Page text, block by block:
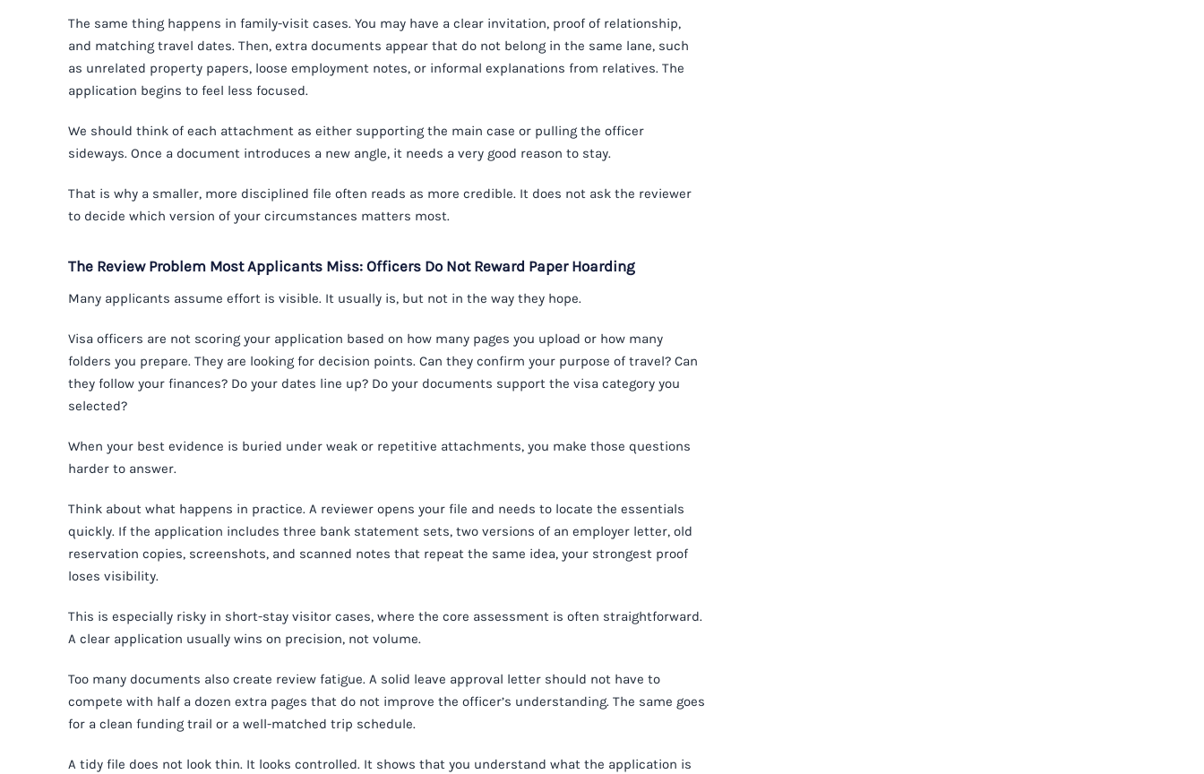
The same thing happens in family-visit cases. You may have a clear invitation, proof of relationship,
and matching travel dates. Then, extra documents appear that do not belong in the same lane, such
as unrelated property papers, loose employment notes, or informal explanations from relatives. The
application begins to feel less focused.
We should think of each attachment as either supporting the main case or pulling the officer
sideways. Once a document introduces a new angle, it needs a very good reason to stay.
That is why a smaller, more disciplined file often reads as more credible. It does not ask the reviewer
to decide which version of your circumstances matters most.
The Review Problem Most Applicants Miss: Officers Do Not Reward Paper Hoarding
Many applicants assume effort is visible. It usually is, but not in the way they hope.
Visa officers are not scoring your application based on how many pages you upload or how many
folders you prepare. They are looking for decision points. Can they confirm your purpose of travel? Can
they follow your finances? Do your dates line up? Do your documents support the visa category you
selected?
When your best evidence is buried under weak or repetitive attachments, you make those questions
harder to answer.
Think about what happens in practice. A reviewer opens your file and needs to locate the essentials
quickly. If the application includes three bank statement sets, two versions of an employer letter, old
reservation copies, screenshots, and scanned notes that repeat the same idea, your strongest proof
loses visibility.
This is especially risky in short-stay visitor cases, where the core assessment is often straightforward.
A clear application usually wins on precision, not volume.
Too many documents also create review fatigue. A solid leave approval letter should not have to
compete with half a dozen extra pages that do not improve the officer’s understanding. The same goes
for a clean funding trail or a well-matched trip schedule.
A tidy file does not look thin. It looks controlled. It shows that you understand what the application is